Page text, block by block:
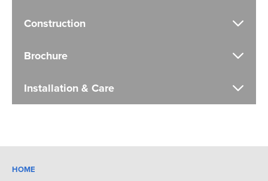
Construction
Brochure
Installation & Care
HOME